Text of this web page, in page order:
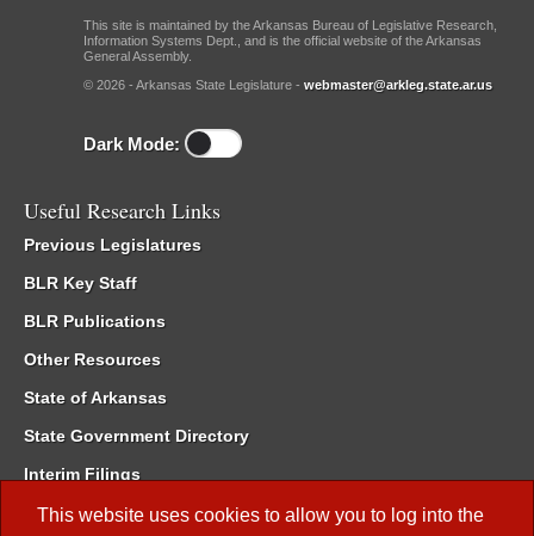
This website uses cookies to allow you to log into the
This site is maintained by the Arkansas Bureau of Legislative Research,
Information Systems Dept., and is the official website of the Arkansas
General Assembly.
© 2026 - Arkansas State Legislature - webmaster@arkleg.state.ar.us
Dark Mode:
Useful Research Links
Previous Legislatures
BLR Key Staff
BLR Publications
Other Resources
State of Arkansas
State Government Directory
Interim Filings
Committee Room Reservation